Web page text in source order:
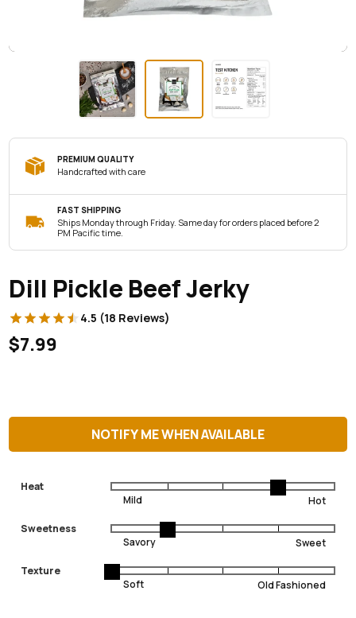
PREMIUM QUALITY
Handcrafted with care
FAST SHIPPING
Ships Monday through Friday. Same day for orders placed before 2
PM Pacific time.
Dill Pickle Beef Jerky
4.5 (18 Reviews)
$7.99
NOTIFY ME WHEN AVAILABLE
Heat
Sweetness
Texture